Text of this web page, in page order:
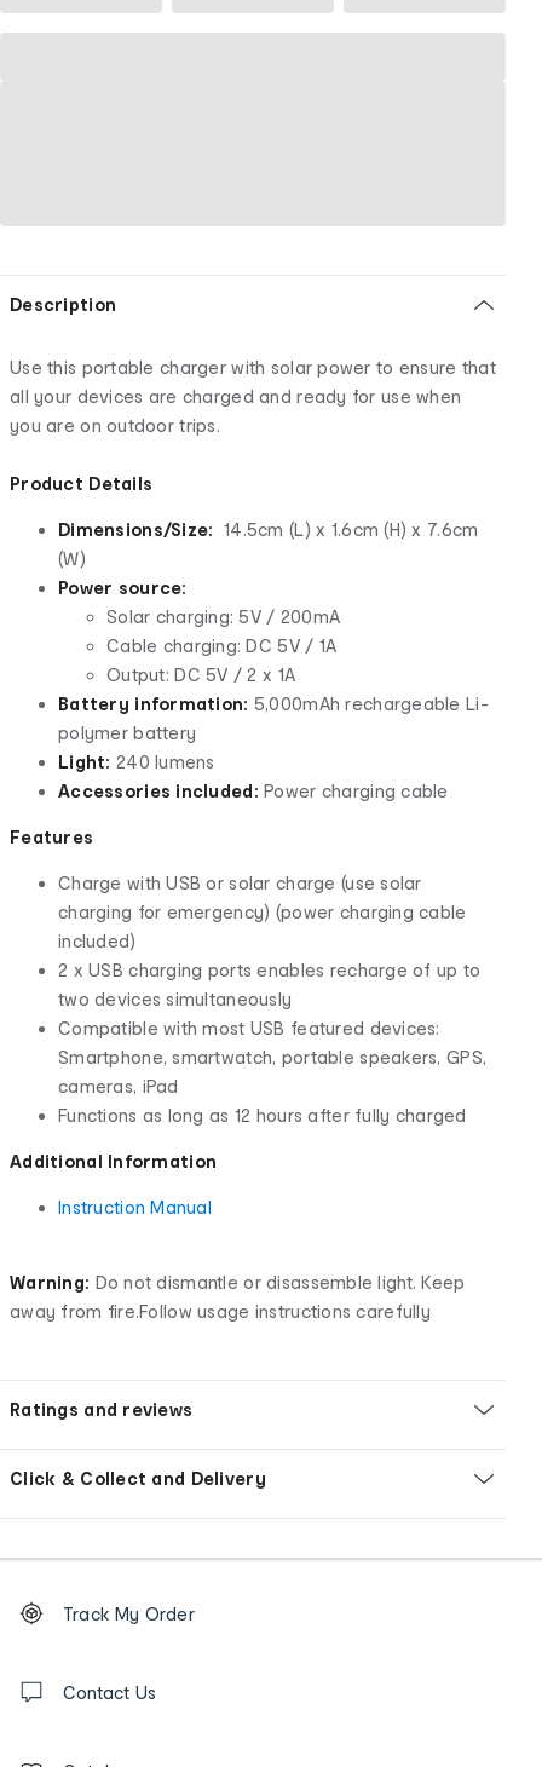
Description
Use this portable charger with solar power to ensure that
all your devices are charged and ready for use when
you are on outdoor trips.
Product Details
Dimensions/Size: 14.5cm (L) x 1.6cm (H) x 7.6cm
(W)
Power source:
Solar charging: 5V / 200mA
Cable charging: DC 5V / 1A
Output: DC 5V / 2 x 1A
Battery information: 5,000mAh rechargeable Li-
polymer battery
Light: 240 lumens
Accessories included: Power charging cable
Features
Charge with USB or solar charge (use solar
charging for emergency) (power charging cable
included)
2 x USB charging ports enables recharge of up to
two devices simultaneously
Compatible with most USB featured devices:
Smartphone, smartwatch, portable speakers, GPS,
cameras, iPad
Functions as long as 12 hours after fully charged
Additional Information
Instruction Manual
Warning: Do not dismantle or disassemble light. Keep
away from fire.Follow usage instructions carefully
Ratings and reviews
Click & Collect and Delivery
Order
tracking
us
Track My Order
Contact Us